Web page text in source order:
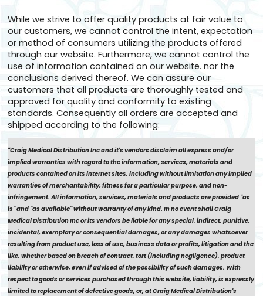
While we strive to offer quality products at fair value to
our customers, we cannot control the intent, expectation
or method of consumers utilizing the products offered
through our website. Furthermore, we cannot control the
use of information contained on our website. nor the
conclusions derived thereof. We can assure our
customers that all products are thoroughly tested and
approved for quality and conformity to existing
standards. Consequently all orders are accepted and
shipped according to the following:
"Craig Medical Distribution Inc and it's vendors disclaim all express and/or
implied warranties with regard to the information, services, materials and
products contained on its internet sites, including without limitation any implied
warranties of merchantability, fitness for a particular purpose, and non-
infringement. All information, services, materials and products are provided "as
is" and "as available" without warranty of any kind. In no event shall Craig
Medical Distribution Inc or its vendors be liable for any special, indirect, punitive,
incidental, exemplary or consequential damages, or any damages whatsoever
resulting from product use, loss of use, business data or profits, litigation and the
like, whether based on breach of contract, tort (including negligence), product
liability or otherwise, even if advised of the possibility of such damages. With
respect to goods or services purchased through this website, liability, is expressly
limited to replacement of defective goods, or, at Craig Medical Distribution's